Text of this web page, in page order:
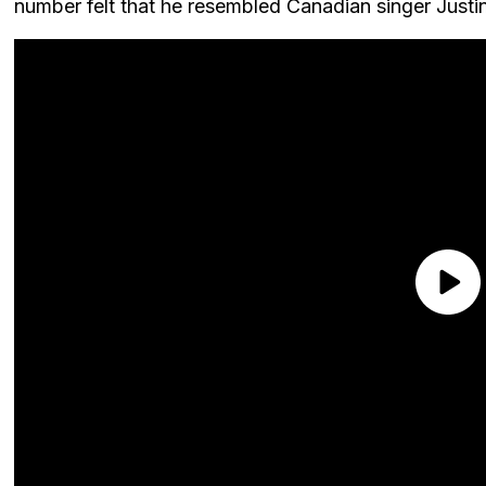
number felt that he resembled Canadian singer